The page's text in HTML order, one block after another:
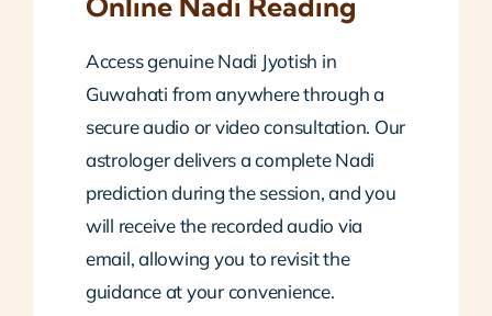
Access genuine Nadi Jyotish in
Guwahati from anywhere through a
secure audio or video consultation. Our
astrologer delivers a complete Nadi
prediction during the session, and you
will receive the recorded audio via
email, allowing you to revisit the
guidance at your convenience.